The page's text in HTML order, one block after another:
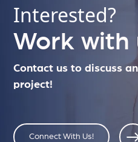
Interested?
Work with
Contact us to discuss
project!
Connect With Us!